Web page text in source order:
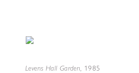
Levens Hall Garden, 1985